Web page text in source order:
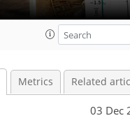
Metrics Related
03 Dec